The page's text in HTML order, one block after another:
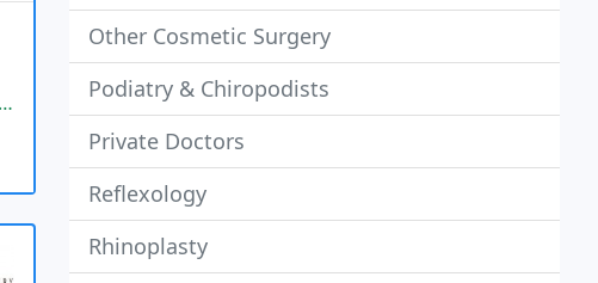
Other Cosmetic Surgery
Podiatry & Chiropodists
Private Doctors
Reflexology
Rhinoplasty